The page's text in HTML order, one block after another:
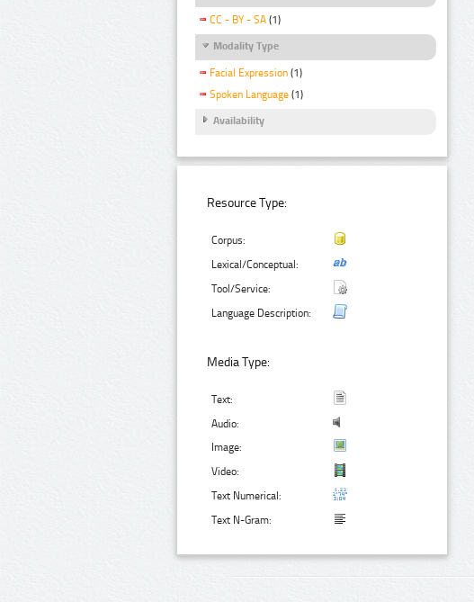
CC - BY - SA (1)
Modality Type
Facial Expression (1)
Spoken Language (1)
Availability
Resource Type:
Corpus:
Lexical/Conceptual:
Tool/Service:
Language Description:
Media Type:
Text:
Audio:
Image:
Video:
Text Numerical:
Text N-Gram: